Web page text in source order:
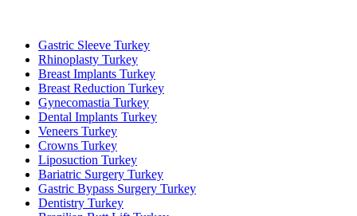
Gastric Sleeve Turkey
Rhinoplasty Turkey
Breast Implants Turkey
Breast Reduction Turkey
Gynecomastia Turkey
Dental Implants Turkey
Veneers Turkey
Crowns Turkey
Liposuction Turkey
Bariatric Surgery Turkey
Gastric Bypass Surgery Turkey
Dentistry Turkey